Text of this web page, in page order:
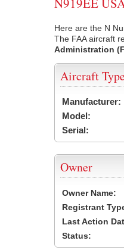
Here are the N
The FAA aircraft
Administration
Aircraft
Manufacturer:
Model:
Serial:
Owner
Owner Name:
Registrant
Last Action
Status: